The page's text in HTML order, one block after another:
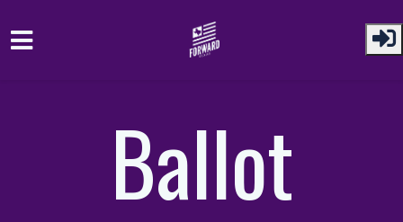
Ballot